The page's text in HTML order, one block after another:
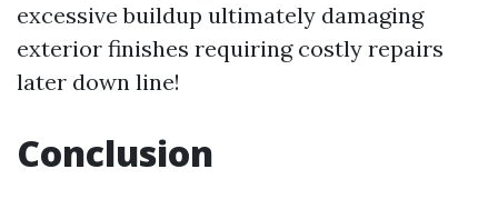
excessive buildup ultimately damaging
exterior finishes requiring costly repairs
later down line!
Conclusion